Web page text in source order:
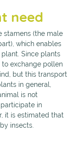
need
stamens (the male
which enables
Since plants
exchange pollen
but this transport
in general,
is not
in
it is estimated that
insects.